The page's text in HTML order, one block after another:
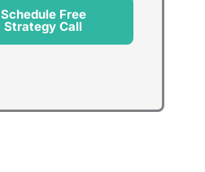
Schedule Free
Strategy Call